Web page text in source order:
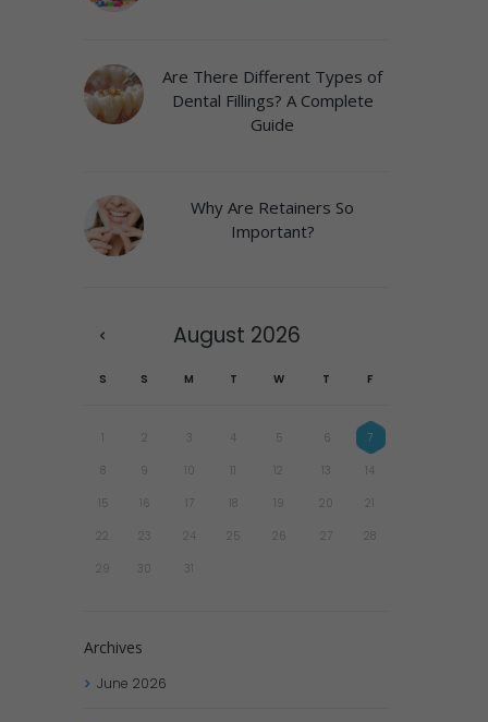
Are There Different Types of
Dental Fillings? A Complete
Guide
Why Are Retainers So
Important?
August 2026
S S M T W T F
2 3 4 5 6 7
8 9 10 12 13 14
15 16 17 18 19 20 21
22 23 24 25 26 27 28
29 30 31
Archives
June 2026